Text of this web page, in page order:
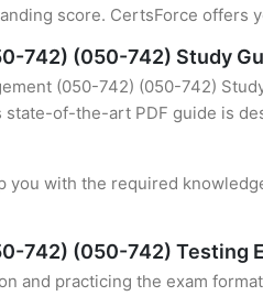
score. CertsForce offers
742) (050-742) Study
(050-742) (050-742)
of-the-art PDF guide is
with the required
742) (050-742) Testing
and practicing the exam